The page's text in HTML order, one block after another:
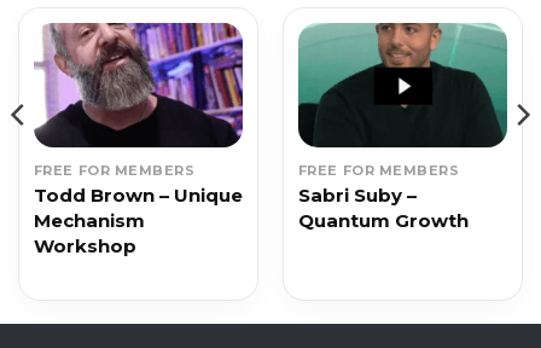
FREE FOR MEMBERS
Todd Brown – Unique
Mechanism
Workshop
FREE FOR MEMBERS
Sabri Suby –
Quantum Growth